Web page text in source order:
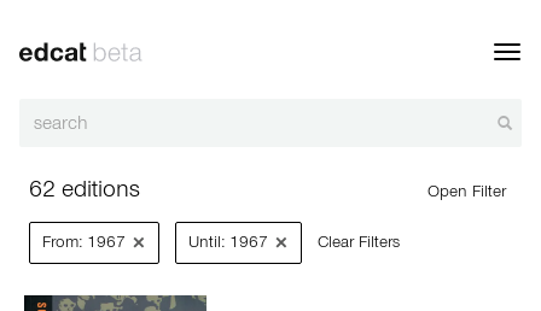
62 editions Open Filter
From: 1967 × Until: 1967 × Clear Filters